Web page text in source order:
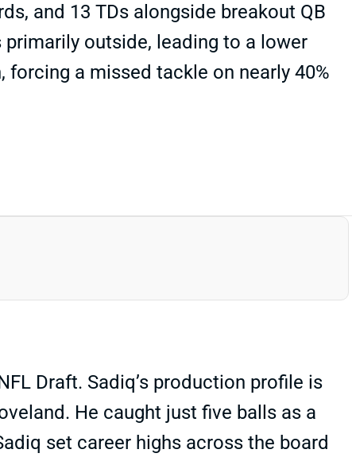
and 13 TDs alongside breakout QB
outside, leading to a lower
a missed tackle on nearly 40%
Draft. Sadiq’s production profile is
He caught just five balls as a
set career highs across the board